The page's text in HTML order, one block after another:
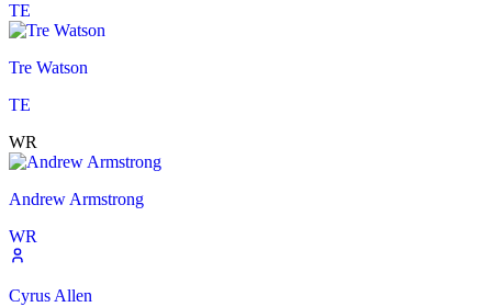
TE
Tre Watson
TE
WR
Andrew Armstrong
WR
Cyrus Allen